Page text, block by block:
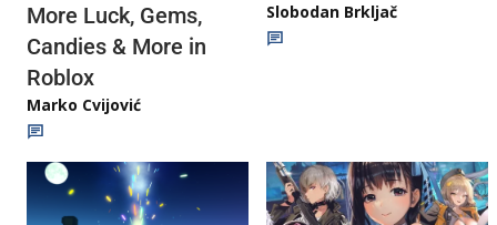
More Luck, Gems,
Candies & More in
Roblox
Marko Cvijović
Slobodan Brkljač